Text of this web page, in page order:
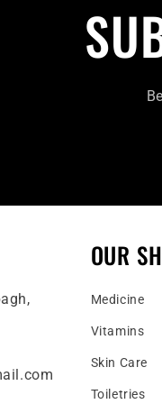
OUR
Medicine
Vitamins
Skin Care
Toiletries